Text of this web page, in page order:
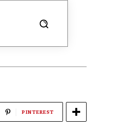
PINTEREST